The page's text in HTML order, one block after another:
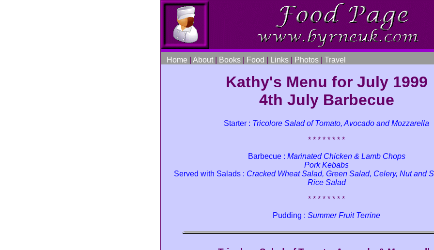
Home About Books Food Links Photos Travel
Kathy's Menu for July 1999
4th July Barbecue
Starter : Tricolore Salad of Tomato, Avocado and Mozzarella
* * * * * * * *
Barbecue : Marinated Chicken & Lamb Chops
Pork Kebabs
Served with Salads : Cracked Wheat Salad, Green Salad, Celery, Nut and
Rice Salad
* * * * * * * *
Pudding : Summer Fruit Terrine